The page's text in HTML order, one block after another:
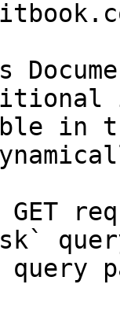
in
GET